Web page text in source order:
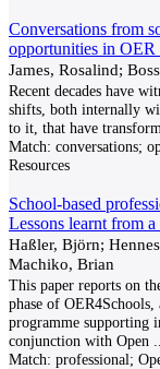
Conversations from
opportunities in OER
James, Rosalind;
Recent decades have
shifts, both internally
to it, that have
Match: conversations;
Resources
School-based
Lessons learnt from
Haßler, Björn;
Machiko, Brian
This paper reports on
phase of
programme supporting
conjunction with Open
Match: professional;